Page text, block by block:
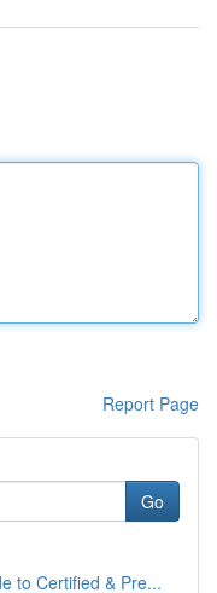
Report Page
Go
to Certified & Pre...